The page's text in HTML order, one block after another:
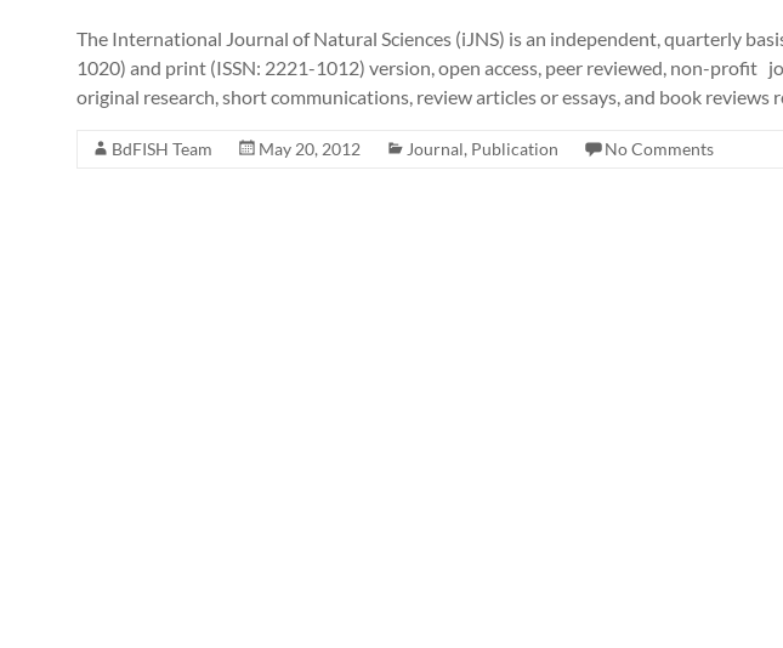
The International Journal of Natural Sciences (iJNS) is an independent, quarterly
1020) and print (ISSN: 2221-1012) version, open access, peer reviewed, non-profit
original research, short communications, review articles or essays, and book reviews
BdFISH Team May 20, 2012 Journal, Publication No Comments